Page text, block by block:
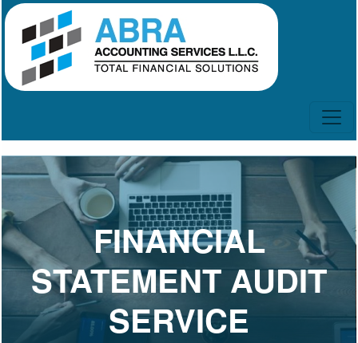
FINANCIAL
STATEMENT AUDIT
SERVICE